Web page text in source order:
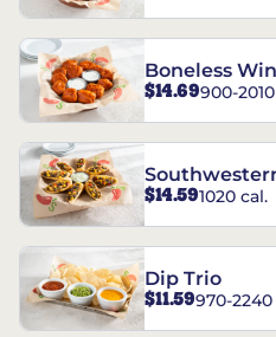
Boneless
$14.69900-
$14.591020 cal.
Dip Trio
$11.59970-2240